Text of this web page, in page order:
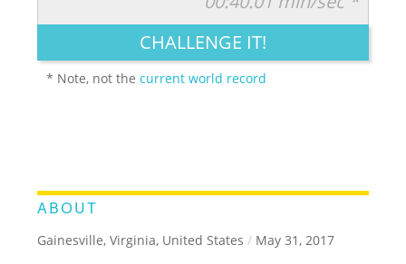
LEGENDARY FUNNY CUTE CREATIVE
CHALLENGE IT!
* Note, not thecurrent world record
ABOUT
Gainesville, Virginia, United States / May 31, 2017